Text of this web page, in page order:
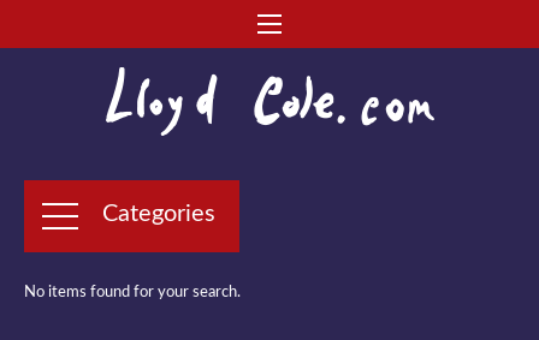
Categories
No items found for your search.